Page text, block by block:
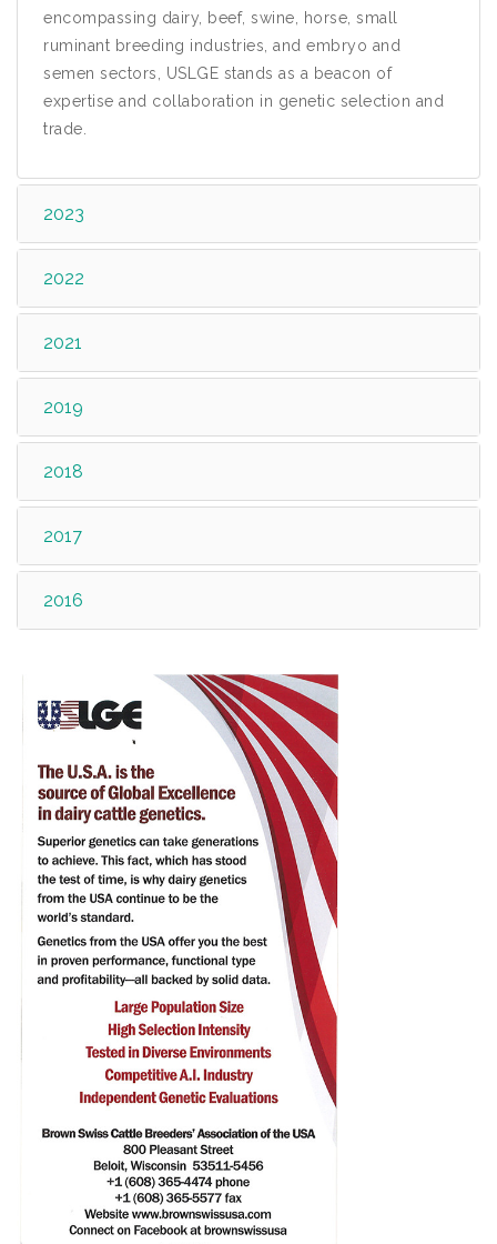
encompassing dairy, beef, swine, horse, small
ruminant breeding industries, and embryo and
semen sectors, USLGE stands as a beacon of
expertise and collaboration in genetic selection and
trade.
2023
2022
2021
2019
2018
2017
2016